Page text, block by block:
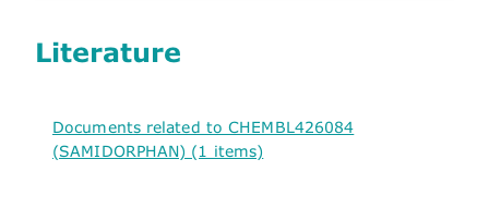
Literature
Documents related to CHEMBL426084
(SAMIDORPHAN) (1 items)